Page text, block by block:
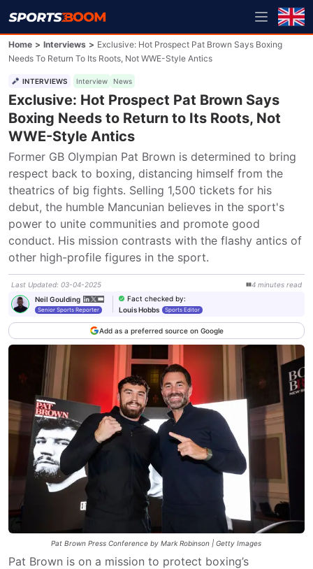
Home > Interviews > Exclusive: Hot Prospect Pat Brown Says Boxing
Needs To Return To Its Roots, Not WWE-Style Antics
INTERVIEWS Interview News
Exclusive: Hot Prospect Pat Brown Says
Boxing Needs to Return to Its Roots, Not
WWE-Style Antics
Former GB Olympian Pat Brown is determined to bring
respect back to boxing, distancing himself from the
theatrics of big fights. Selling 1,500 tickets for his
debut, the humble Mancunian believes in the sport's
power to unite communities and promote good
conduct. His mission contrasts with the flashy antics of
other high-profile figures in the sport.
Last Updated: 03-04-2025 4 minutes read
Neil Goulding
Senior Sports Reporter
Fact checked by:
Louis Hobbs
Sports Editor
Add as a preferred source on Google
Pat Brown Press Conference by Mark Robinson | Getty Images
Pat Brown is on a mission to protect boxing’s